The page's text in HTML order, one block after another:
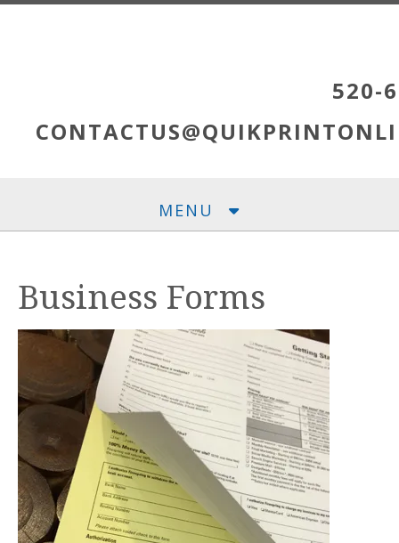
Skip to main content
520-
MENU
Business Forms